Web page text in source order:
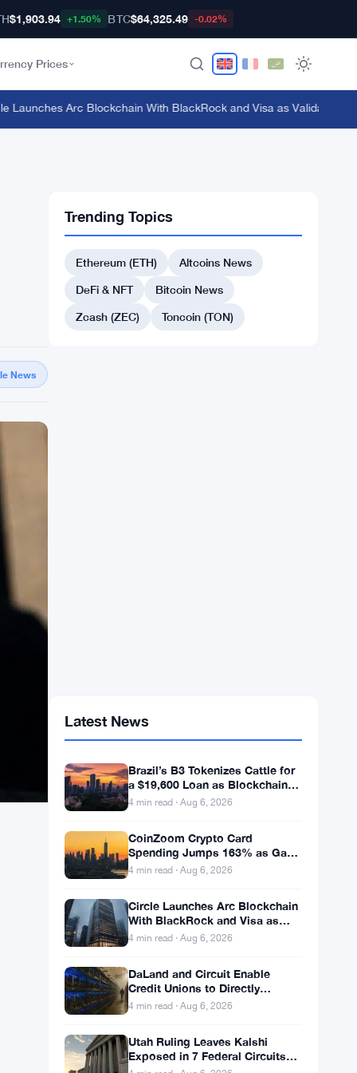
$1,903.94 +1.50% BTC$64,325.49 -0.02%
Prices
Arc Blockchain With BlackRock and Visa as Validators at
News
Trending Topics
Ethereum (ETH)
Altcoins News
DeFi & NFT
Bitcoin News
Zcash (ZEC)
Toncoin (TON)
Brazil’s B3 Tokenizes Cattle for
Reaches the Farm
4 min read · Aug 6, 2026
CoinZoom Crypto Card
and Grocery Bills Bite
4 min read · Aug 6, 2026